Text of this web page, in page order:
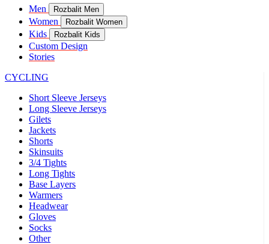
Men Rozbalit Men
Women Rozbalit Women
Kids Rozbalit Kids
Custom Design
Stories
CYCLING
Short Sleeve Jerseys
Long Sleeve Jerseys
Gilets
Jackets
Shorts
Skinsuits
3/4 Tights
Long Tights
Base Layers
Warmers
Headwear
Gloves
Socks
Other